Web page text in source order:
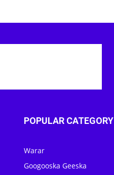
POPULAR CATEGORY
Warar
Googooska Geeska